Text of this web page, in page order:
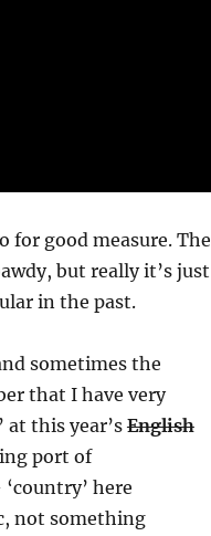
for good measure. The
but really it’s just
in the past.
sometimes the
that I have very
this year’s English
port of
here
not something